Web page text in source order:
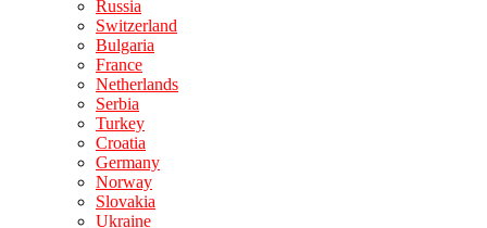
Russia
Switzerland
Bulgaria
France
Netherlands
Serbia
Turkey
Croatia
Germany
Norway
Slovakia
Ukraine